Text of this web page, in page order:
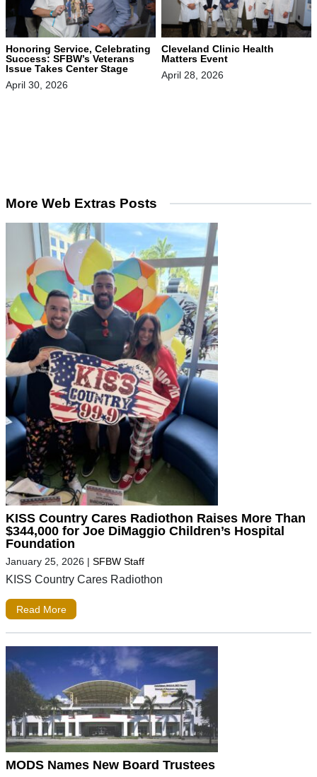
Honoring Service, Celebrating
Success: SFBW’s Veterans
Issue Takes Center Stage
April 30, 2026
Cleveland Clinic Health
Matters Event
April 28, 2026
More Web Extras Posts
KISS Country Cares Radiothon Raises More Than
$344,000 for Joe DiMaggio Children’s Hospital
Foundation
January 25, 2026 | SFBW Staff
KISS Country Cares Radiothon
Read More
MODS Names New Board Trustees